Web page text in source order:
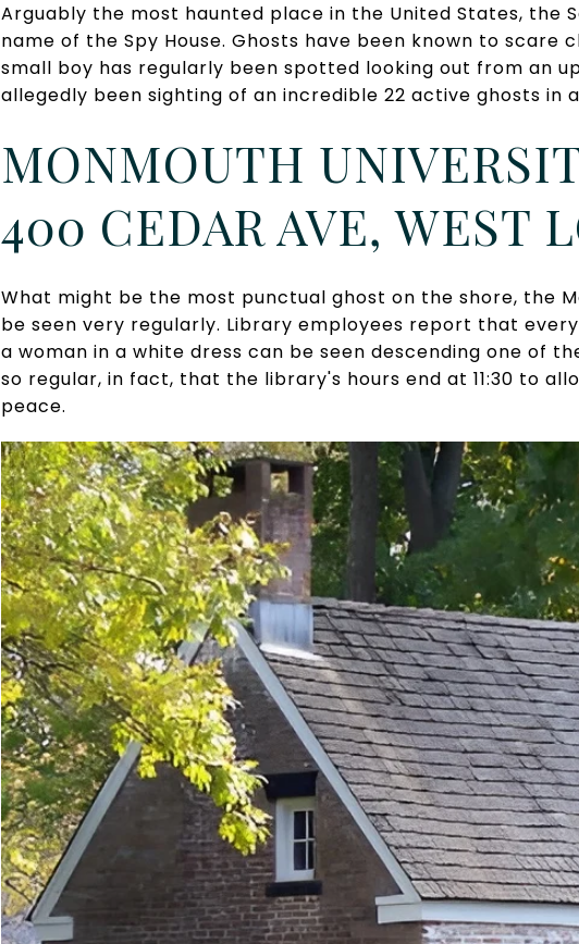
Arguably the most haunted place in the United States, the
name of the Spy House. Ghosts have been known to
small boy has regularly been spotted looking out from an
allegedly been sighting of an incredible 22 active ghosts in
MONMOUTH
400 CEDAR AVE, WEST
What might be the most punctual ghost on the shore, the
be seen very regularly. Library employees report that
a woman in a white dress can be seen descending one of
so regular, in fact, that the library's hours end at 11:30 to
peace.